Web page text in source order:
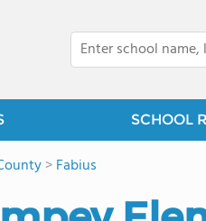
SCHOOL
>Fabius